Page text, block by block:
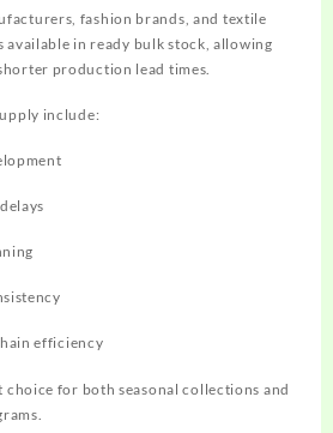
fashion brands, and textile
in ready bulk stock, allowing
production lead times.
include:
efficiency
choice for both seasonal collections and